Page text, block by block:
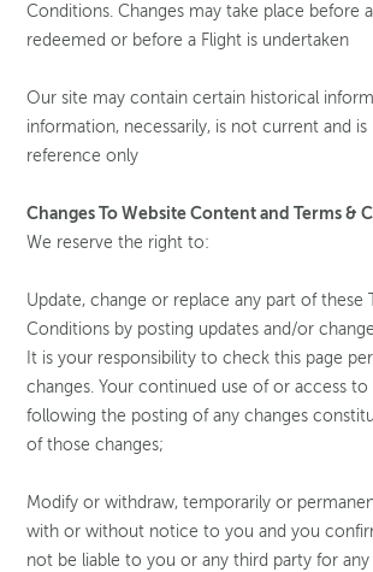
Conditions. Changes may take place before
redeemed or before a Flight is undertaken
Our site may contain certain historical
information, necessarily, is not current and
reference only
Changes To Website Content and Terms &
We reserve the right to:
Update, change or replace any part of these
Conditions by posting updates and/or
It is your responsibility to check this page
changes. Your continued use of or access
following the posting of any changes
of those changes;
Modify or withdraw, temporarily or
with or without notice to you and you
not be liable to you or any third party for